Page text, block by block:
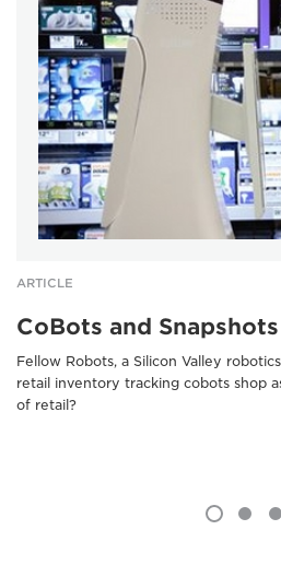
ARTICLE
CoBots and Snapshots
Fellow Robots, a Silicon Valley
retail inventory tracking cobots shop
of retail?